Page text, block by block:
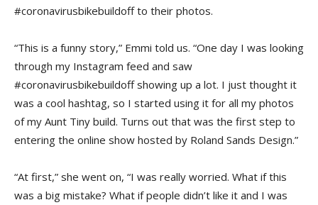
#coronavirusbikebuildoff to their photos.
“This is a funny story,” Emmi told us. “One day I was looking
through my Instagram feed and saw
#coronavirusbikebuildoff showing up a lot. I just thought it
was a cool hashtag, so I started using it for all my photos
of my Aunt Tiny build. Turns out that was the first step to
entering the online show hosted by Roland Sands Design.”
“At first,” she went on, “I was really worried. What if this
was a big mistake? What if people didn’t like it and I was